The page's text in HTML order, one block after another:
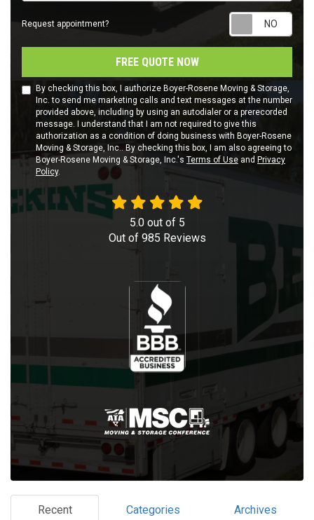
Request appointment?
FREE QUOTE NOW
By checking this box, I authorize Boyer-Rosene Moving & Storage,
Inc. to send me marketing calls and text messages at the number
provided above, including by using an autodialer or a prerecorded
message. I understand that I am not required to give this
authorization as a condition of doing business with Boyer-Rosene
Moving & Storage, Inc.. By checking this box, I am also agreeing to
Boyer-Rosene Moving & Storage, Inc.'s Terms of Use and Privacy
Policy.
5.0out of 5
Out of 985 Reviews
Recent Categories Archives